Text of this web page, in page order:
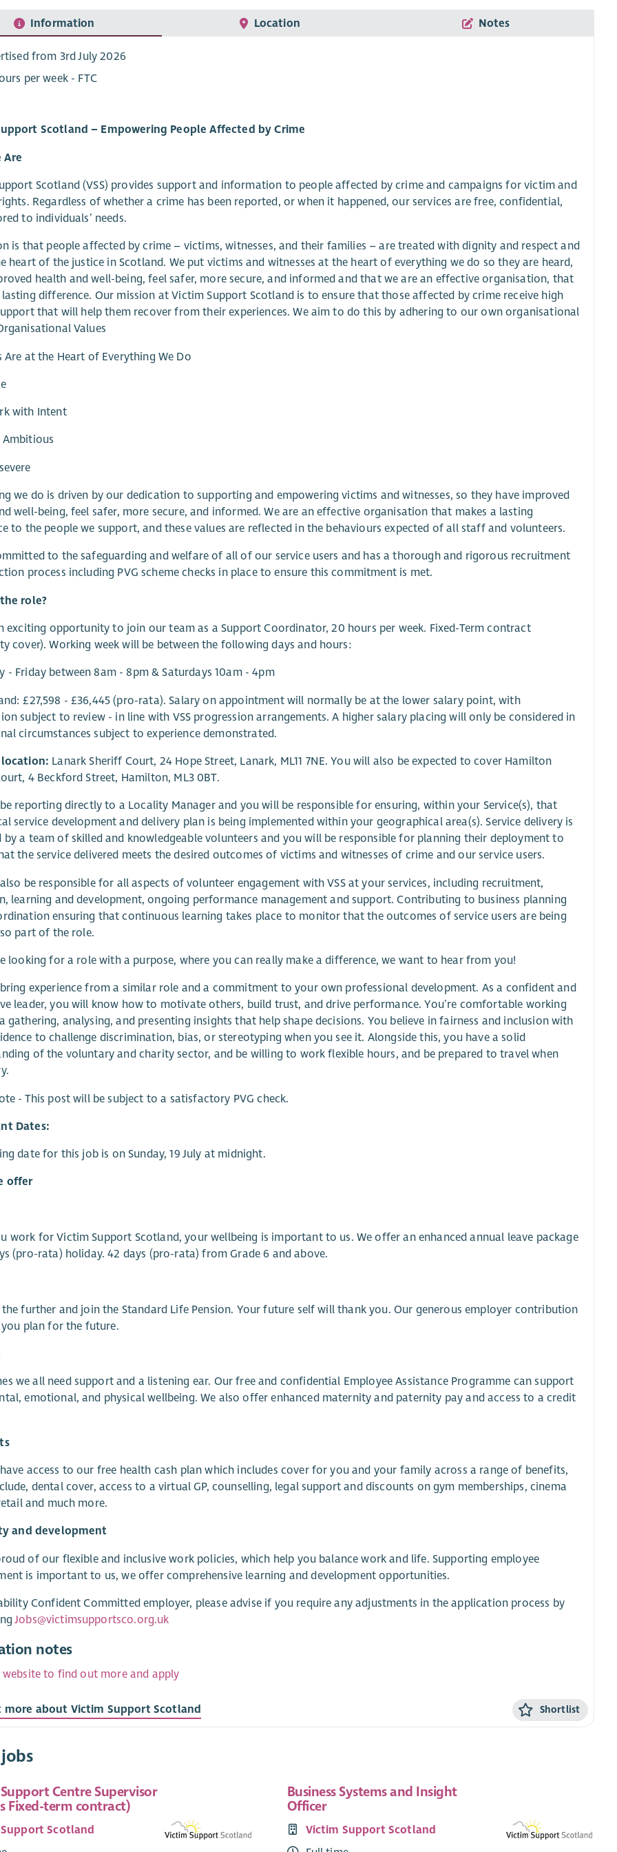
Information Location Notes
from 3rd July 2026
per week - FTC
Scotland – Empowering People Affected by Crime
Are
Scotland (VSS) provides support and information to people affected by crime and campaigns for victim and
Regardless of whether a crime has been reported, or when it happened, our services are free, confidential,
to individuals’ needs.
is that people affected by crime – victims, witnesses, and their families – are treated with dignity and respect and
heart of the justice in Scotland. We put victims and witnesses at the heart of everything we do so they are heard,
health and well-being, feel safer, more secure, and informed and that we are an effective organisation, that
lasting difference. Our mission at Victim Support Scotland is to ensure that those affected by crime receive high
that will help them recover from their experiences. We aim to do this by adhering to our own organisational
Values
Are at the Heart of Everything We Do
with Intent
Ambitious
we do is driven by our dedication to supporting and empowering victims and witnesses, so they have improved
well-being, feel safer, more secure, and informed. We are an effective organisation that makes a lasting
to the people we support, and these values are reflected in the behaviours expected of all staff and volunteers.
to the safeguarding and welfare of all of our service users and has a thorough and rigorous recruitment
process including PVG scheme checks in place to ensure this commitment is met.
role?
exciting opportunity to join our team as a Support Coordinator, 20 hours per week. Fixed-Term contract
cover). Working week will be between the following days and hours:
- Friday between 8am - 8pm & Saturdays 10am - 4pm
£27,598 - £36,445 (pro-rata). Salary on appointment will normally be at the lower salary point, with
subject to review - in line with VSS progression arrangements. A higher salary placing will only be considered in
circumstances subject to experience demonstrated.
Lanark Sheriff Court, 24 Hope Street, Lanark, ML11 7NE. You will also be expected to cover Hamilton
4 Beckford Street, Hamilton, ML3 0BT.
reporting directly to a Locality Manager and you will be responsible for ensuring, within your Service(s), that
service development and delivery plan is being implemented within your geographical area(s). Service delivery is
by a team of skilled and knowledgeable volunteers and you will be responsible for planning their deployment to
the service delivered meets the desired outcomes of victims and witnesses of crime and our service users.
be responsible for all aspects of volunteer engagement with VSS at your services, including recruitment,
learning and development, ongoing performance management and support. Contributing to business planning
ensuring that continuous learning takes place to monitor that the outcomes of service users are being
part of the role.
looking for a role with a purpose, where you can really make a difference, we want to hear from you!
experience from a similar role and a commitment to your own professional development. As a confident and
leader, you will know how to motivate others, build trust, and drive performance. You’re comfortable working
gathering, analysing, and presenting insights that help shape decisions. You believe in fairness and inclusion with
to challenge discrimination, bias, or stereotyping when you see it. Alongside this, you have a solid
of the voluntary and charity sector, and be willing to work flexible hours, and be prepared to travel when
- This post will be subject to a satisfactory PVG check.
Dates:
date for this job is on Sunday, 19 July at midnight.
offer
work for Victim Support Scotland, your wellbeing is important to us. We offer an enhanced annual leave package
(pro-rata) holiday. 42 days (pro-rata) from Grade 6 and above.
the further and join the Standard Life Pension. Your future self will thank you. Our generous employer contribution
plan for the future.
we all need support and a listening ear. Our free and confidential Employee Assistance Programme can support
emotional, and physical wellbeing. We also offer enhanced maternity and paternity pay and access to a credit
access to our free health cash plan which includes cover for you and your family across a range of benefits,
dental cover, access to a virtual GP, counselling, legal support and discounts on gym memberships, cinema
and much more.
and development
of our flexible and inclusive work policies, which help you balance work and life. Supporting employee
is important to us, we offer comprehensive learning and development opportunities.
Confident Committed employer, please advise if you require any adjustments in the application process by
Jobs@victimsupportsco.org.uk
notes
to find out more and apply
more about Victim Support Scotland Shortlist
Centre Supervisor
Fixed-term contract)
Scotland
Business Systems and Insight
Officer
Victim Support Scotland